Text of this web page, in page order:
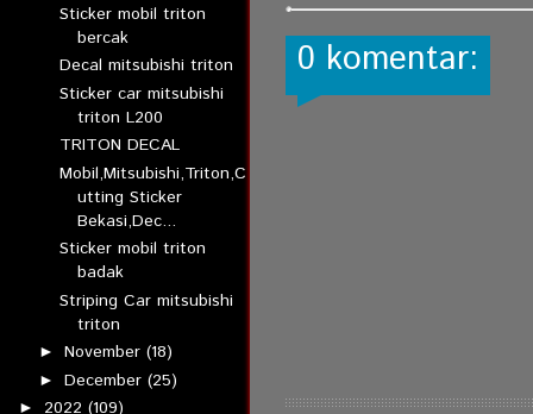
Sticker mobil triton
bercak
Decal mitsubishi triton
Sticker car mitsubishi
triton L200
TRITON DECAL
Mobil,Mitsubishi,Triton,C
utting Sticker
Bekasi,Dec...
Sticker mobil triton
badak
Striping Car mitsubishi
triton
► November (18)
► December (25)
► 2022 (109)
0 komentar: